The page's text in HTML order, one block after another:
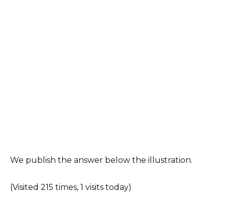
We publish the answer below the illustration.
(Visited 215 times, 1 visits today)